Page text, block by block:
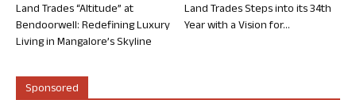
Land Trades “Altitude” at
Bendoorwell: Redefining Luxury
Living in Mangalore’s Skyline
Land Trades Steps into its 34th
Year with a Vision for...
Sponsored